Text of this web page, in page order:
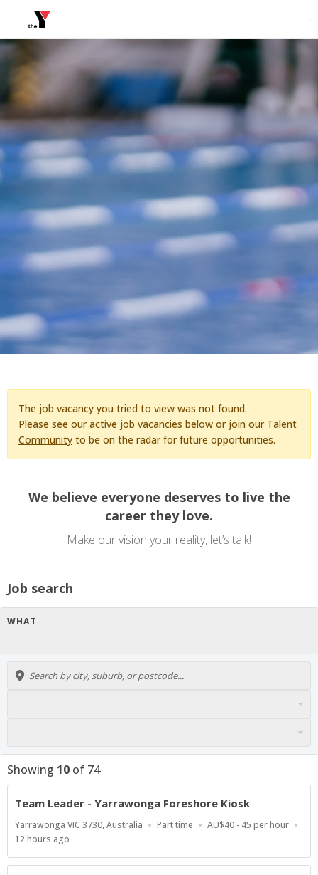
The job vacancy you tried to view was not found.
Please see our active job vacancies below or join our Talent
Community to be on the radar for future opportunities.
We believe everyone deserves to live the
career they love.
Make our vision your reality, let’s talk!
Job search
WHAT
Showing 10 of 74
Team Leader - Yarrawonga Foreshore Kiosk
Location
Yarrawonga VIC 3730, Australia
Work
Part time
Salary
AU$40 - 45 per hour
Published
12 hours ago